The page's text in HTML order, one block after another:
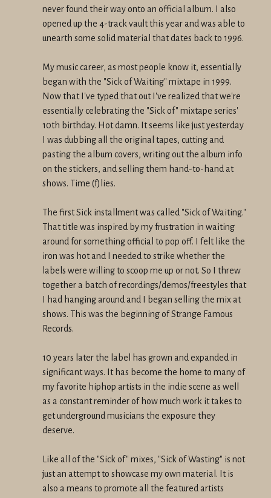
never found their way onto an official album. I also
opened up the 4-track vault this year and was able to
unearth some solid material that dates back to 1996.
My music career, as most people know it, essentially
began with the "Sick of Waiting" mixtape in 1999.
Now that I've typed that out I've realized that we're
essentially celebrating the "Sick of" mixtape series'
10th birthday. Hot damn. It seems like just yesterday
I was dubbing all the original tapes, cutting and
pasting the album covers, writing out the album info
on the stickers, and selling them hand-to-hand at
shows. Time (f)lies.
The first Sick installment was called "Sick of Waiting."
That title was inspired by my frustration in waiting
around for something official to pop off. I felt like the
iron was hot and I needed to strike whether the
labels were willing to scoop me up or not. So I threw
together a batch of recordings/demos/freestyles that
I had hanging around and I began selling the mix at
shows. This was the beginning of Strange Famous
Records.
10 years later the label has grown and expanded in
significant ways. It has become the home to many of
my favorite hiphop artists in the indie scene as well
as a constant reminder of how much work it takes to
get underground musicians the exposure they
deserve.
Like all of the "Sick of" mixes, "Sick of Wasting" is not
just an attempt to showcase my own material. It is
also a means to promote all the featured artists